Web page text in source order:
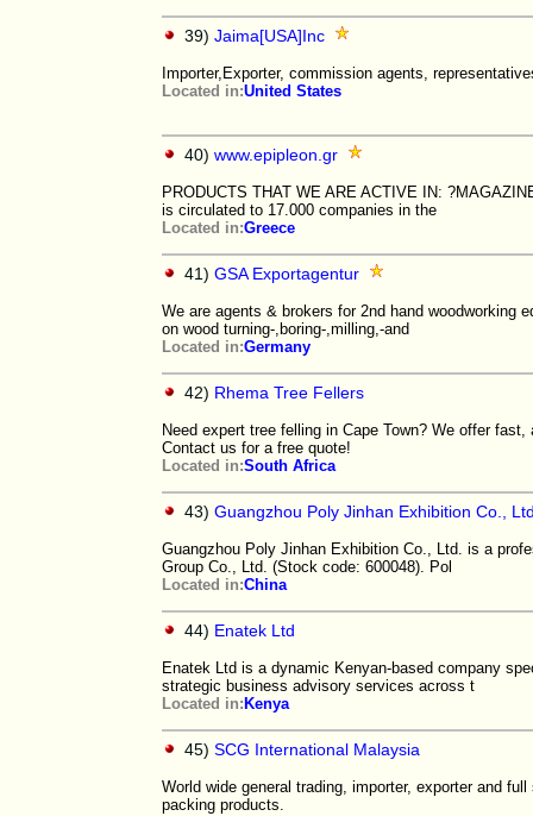
39) Jaima[USA]Inc
Importer,Exporter, commission agents,
Located in:United States
40) www.epipleon.gr
PRODUCTS THAT WE ARE ACTIVE IN:
is circulated to 17.000 companies in the
Located in:Greece
41) GSA Exportagentur
We are agents & brokers for 2nd hand woodworking
on wood turning-,boring-,milling,-and
Located in:Germany
42) Rhema Tree Fellers
Need expert tree felling in Cape Town? We offer
Contact us for a free quote!
Located in:South Africa
43) Guangzhou Poly Jinhan Exhibition Co.,
Guangzhou Poly Jinhan Exhibition Co., Ltd. is a
Group Co., Ltd. (Stock code: 600048). Pol
Located in:China
44) Enatek Ltd
Enatek Ltd is a dynamic Kenyan-based company
strategic business advisory services across t
Located in: Kenya
45) SCG International Malaysia
World wide general trading, importer, exporter and
packing products.